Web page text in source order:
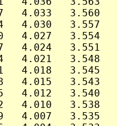
4.033   3.560
4.030   3.557
4.027   3.554
4.024   3.551
4.021   3.548
4.018   3.545
4.015   3.543
4.012   3.540
4.010   3.538
4.007   3.535